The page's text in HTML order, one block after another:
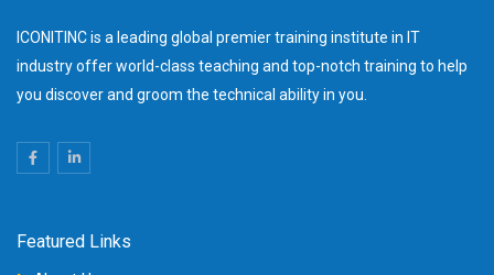
ICONITINC is a leading global premier training institute in IT
industry offer world-class teaching and top-notch training to help
you discover and groom the technical ability in you.
Featured Links